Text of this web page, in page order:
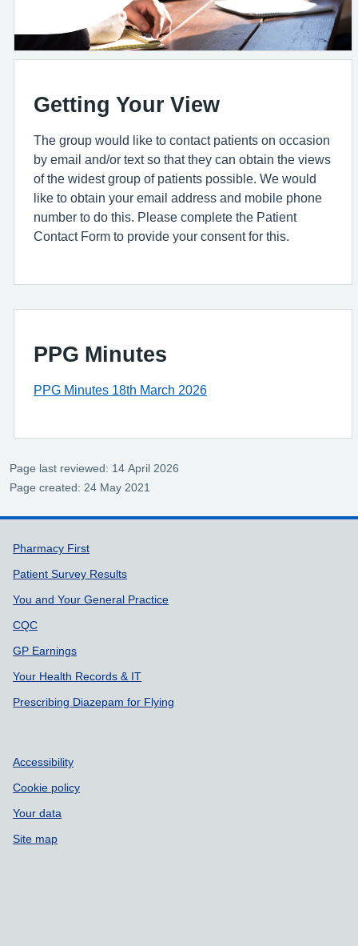
Getting Your View
The group would like to contact patients on occasion
by email and/or text so that they can obtain the views
of the widest group of patients possible. We would
like to obtain your email address and mobile phone
number to do this. Please complete the Patient
Contact Form to provide your consent for this.
PPG Minutes
PPG Minutes 18th March 2026
Page last reviewed: 14 April 2026
Page created: 24 May 2021
Support links
Pharmacy First
Patient Survey Results
You and Your General Practice
CQC
GP Earnings
Your Health Records & IT
Prescribing Diazepam for Flying
Accessibility
Cookie policy
Your data
Site map